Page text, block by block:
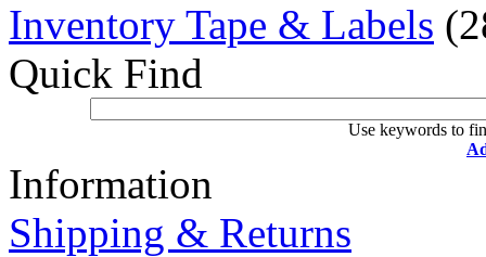
Inventory Tape & Labels
Quick Find
Use keywords to
Information
Shipping & Returns